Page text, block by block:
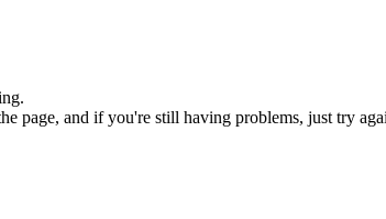
page, and if you're still having problems, just try